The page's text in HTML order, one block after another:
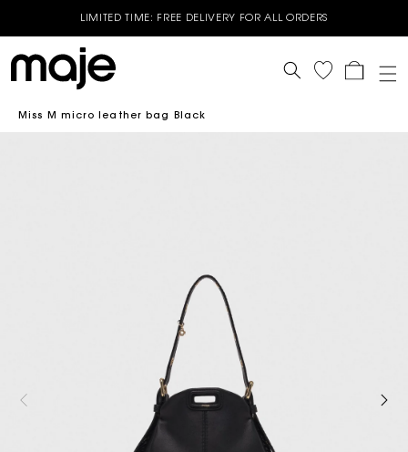
LIMITED TIME: FREE DELIVERY FOR ALL ORDERS
End of Season Sale - Up to 50% off selected Spring Summer
GET 10% OFF YOUR FIRST ORDER* | USE CODE - WELCOME10
BUY 3 OR MORE GET 15% OFF - Valid on Full price styles- Use
Cart
Miss M micro leather bag Black